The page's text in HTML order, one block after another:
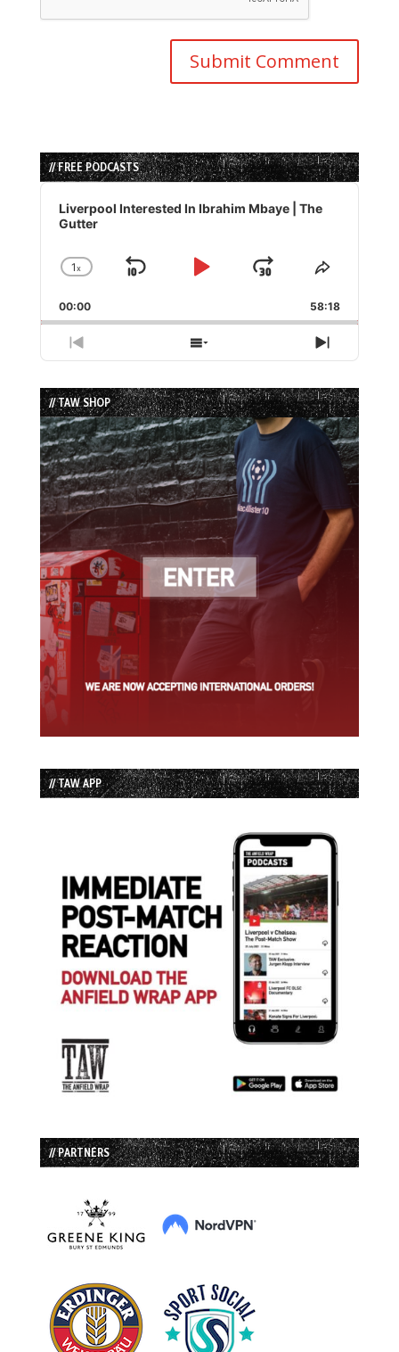
// FREE PODCASTS
Audio
Player
Liverpool Interested In Ibrahim Mbaye | The
Gutter
Change
Rate
1x
Skip
Play
Jump
Forward
Share
Episode
00:00 58:18
Previous
Episode
Show
Episodes
List
Next
Episode
// TAW SHOP
// TAW APP
// PARTNERS